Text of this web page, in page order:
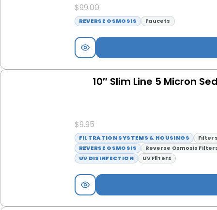
$99.00
REVERSE OSMOSIS Faucets
10″ Slim Line 5 Micron
$9.95
FILTRATION SYSTEMS & HOUSINGS
REVERSE OSMOSIS
Reverse Osmosis
UV DISINFECTION
UV Filters